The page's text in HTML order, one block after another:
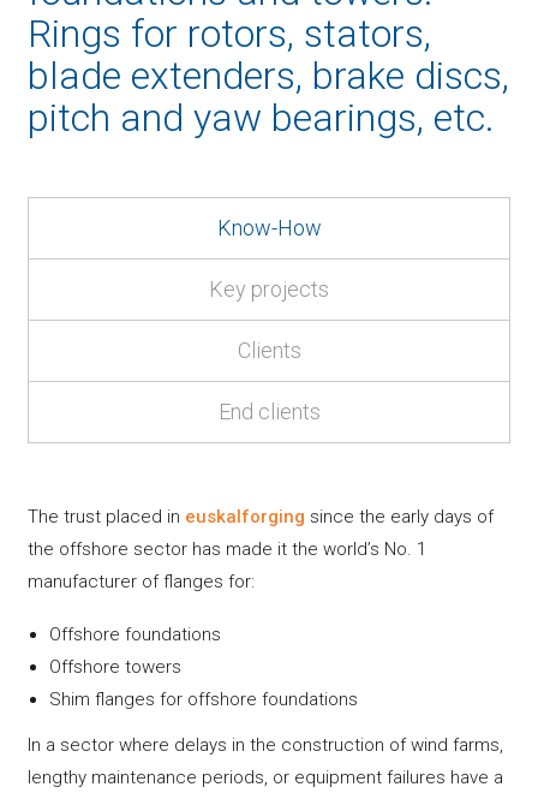
Rings for rotors, stators,
blade extenders, brake discs,
pitch and yaw bearings, etc.
Know-How
Key projects
Clients
End clients
The trust placed in euskalforging since the early days of
the offshore sector has made it the world’s No. 1
manufacturer of flanges for:
Offshore foundations
Offshore towers
Shim flanges for offshore foundations
In a sector where delays in the construction of wind farms,
lengthy maintenance periods, or equipment failures have a